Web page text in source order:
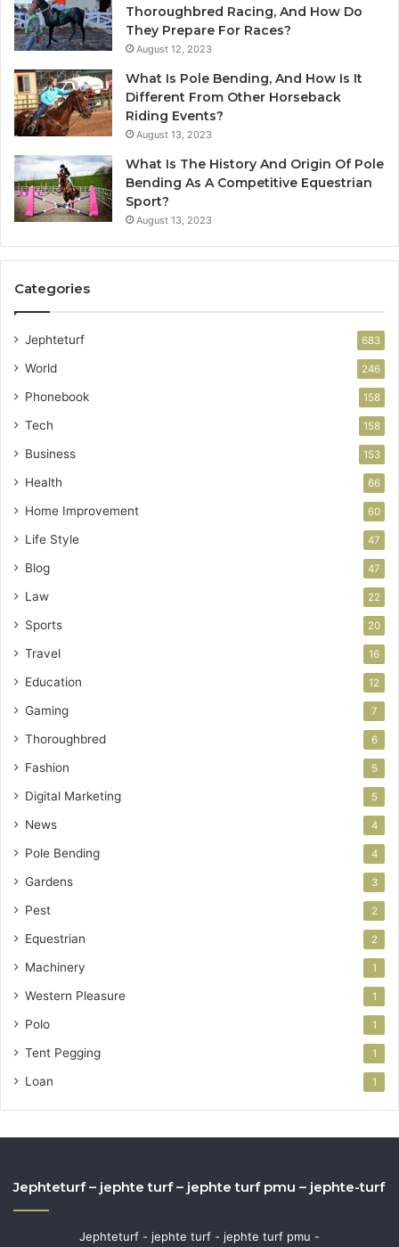
Thoroughbred Racing, And How Do
They Prepare For Races?
August 12, 2023
What Is Pole Bending, And How Is It
Different From Other Horseback
Riding Events?
August 13, 2023
What Is The History And Origin Of Pole
Bending As A Competitive Equestrian
Sport?
August 13, 2023
Categories
Jephteturf 683
World 246
Phonebook 158
Tech 158
Business 153
Health 66
Home Improvement 60
Life Style 47
Blog 47
Law 22
Sports 20
Travel 16
Education 12
Gaming 7
Thoroughbred 6
Fashion 5
Digital Marketing 5
News 4
Pole Bending 4
Gardens 3
Pest 2
Equestrian 2
Machinery 1
Western Pleasure 1
Polo 1
Tent Pegging 1
Loan 1
Jephteturf – jephte turf – jephte turf pmu – jephte-turf
Jephteturf - jephte turf - jephte turf pmu -